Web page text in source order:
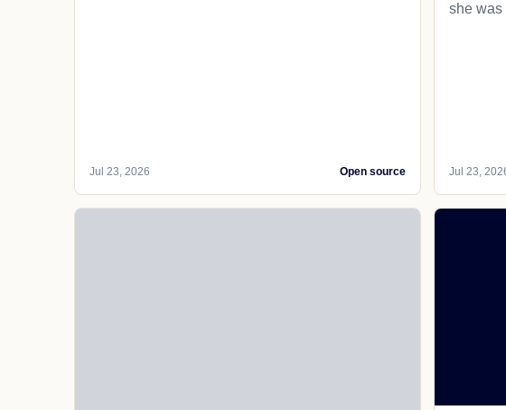
Jul 23, 2026 Open source
she was
Jul 23,